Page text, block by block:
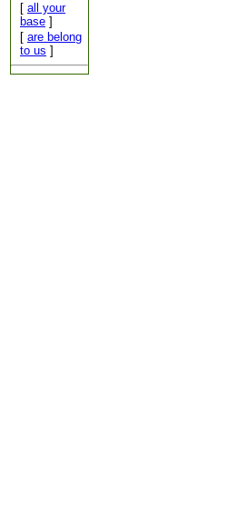
[ all your
base ]
[ are belong
to us ]